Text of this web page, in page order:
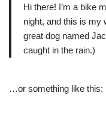
Hi there! I’m a bike
night, and this is my
great dog named
caught in the rain.)
…or something like this: